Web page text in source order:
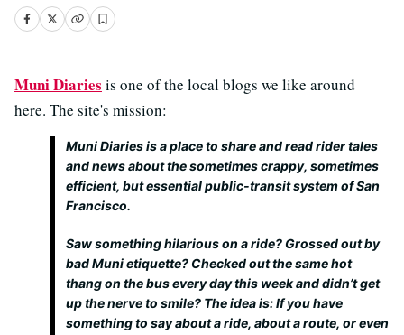
Muni Diaries is one of the local blogs we like around
here. The site's mission:
Muni Diaries is a place to share and read rider tales
and news about the sometimes crappy, sometimes
efficient, but essential public-transit system of San
Francisco.
Saw something hilarious on a ride? Grossed out by
bad Muni etiquette? Checked out the same hot
thang on the bus every day this week and didn’t get
up the nerve to smile? The idea is: If you have
something to say about a ride, about a route, or even